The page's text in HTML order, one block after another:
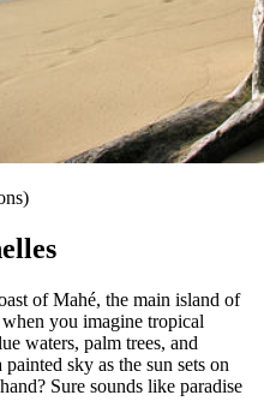
of Mahé, the main island of
you imagine tropical
waters, palm trees, and
sky as the sun sets on
Sure sounds like paradise